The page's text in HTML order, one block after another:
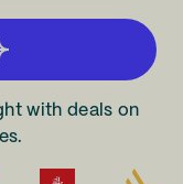
with deals on